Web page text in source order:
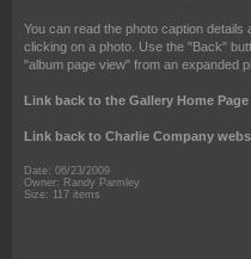
You can read the photo caption
clicking on a photo. Use the "Back"
"album page view" from an expanded
Link back to the Gallery Home Page
Link back to Charlie Company
Date: 06/23/2009
Owner: Randy Parmley
Size: 117 items